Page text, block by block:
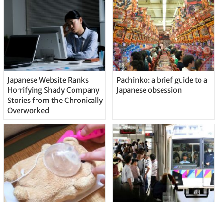
Japanese Website Ranks
Horrifying Shady Company
Stories from the Chronically
Overworked
Pachinko: a brief guide to a
Japanese obsession